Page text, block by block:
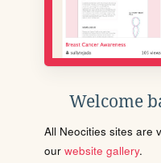
Welcome
All Neocities sites are
our website gallery.